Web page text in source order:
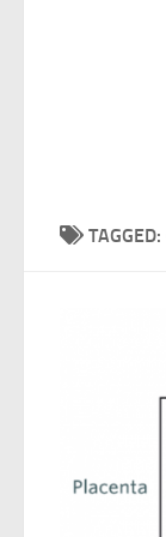
TAGGED: